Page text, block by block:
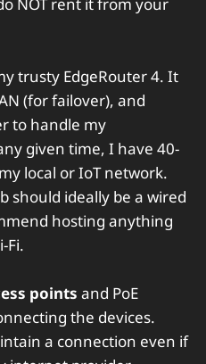
trusty EdgeRouter 4. It
(for failover), and
to handle my
given time, I have 40-
local or IoT network.
should ideally be a wired
hosting anything
Fi.
points and PoE
the devices.
a connection even if